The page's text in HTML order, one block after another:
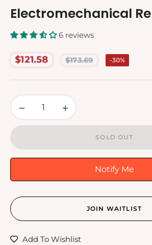
Electromechanical
Built In Relay
6 reviews
$121.58
Regular
price
$173.69 -30%
− +
SOLD OUT
Notify Me
JOIN WAITLIST
Add To Wishlist